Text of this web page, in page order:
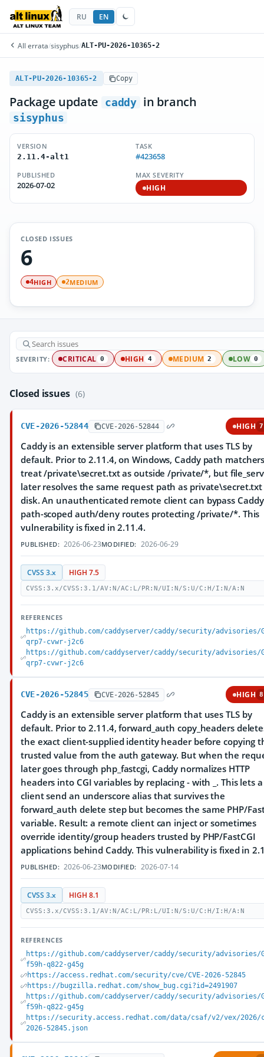
RU EN
All errata/sisyphus/ALT-PU-2026-10365-2
ALT-PU-2026-10365-2 Copy
Package update caddy in branch
sisyphus
VERSION
2.11.4-alt1
TASK
#423658
PUBLISHED
2026-07-02
MAX SEVERITY
HIGH
CLOSED ISSUES
6
4HIGH 2MEDIUM
SEVERITY: CRITICAL 0 HIGH 4 MEDIUM 2 LOW 0
Closed issues (6)
CVE-2026-52844 CVE-2026-52844 HIGH
Caddy is an extensible server platform that uses TLS by
default. Prior to 2.11.4, on Windows, Caddy path
treat /private\secret.txt as outside /private/*, but
later resolves the same request path as
disk. An unauthenticated remote client can bypass Caddy
path-scoped auth/deny routes protecting /private/*. This
vulnerability is fixed in 2.11.4.
PUBLISHED: 2026-06-23MODIFIED: 2026-06-29
CVSS 3.x HIGH 7.5
CVSS:3.x/CVSS:3.1/AV:N/AC:L/PR:N/UI:N/S:U/C:H/I:N/A:N
REFERENCES
https://github.com/caddyserver/caddy/security/advisories/
qrp7-cvwr-j2c6
https://github.com/caddyserver/caddy/security/advisories/
qrp7-cvwr-j2c6
CVE-2026-52845 CVE-2026-52845 HIGH
Caddy is an extensible server platform that uses TLS by
default. Prior to 2.11.4, forward_auth copy_headers
the exact client-supplied identity header before copying
trusted value from the auth gateway. But when the
later goes through php_fastcgi, Caddy normalizes HTTP
headers into CGI variables by replacing - with _. This lets a
client send an underscore alias that survives the
forward_auth delete step but becomes the same PHP/
variable. Result: a remote client can inject or sometimes
override identity/group headers trusted by PHP/FastCGI
applications behind Caddy. This vulnerability is fixed in
PUBLISHED: 2026-06-23MODIFIED: 2026-07-14
CVSS 3.x HIGH 8.1
CVSS:3.x/CVSS:3.1/AV:N/AC:L/PR:L/UI:N/S:U/C:H/I:H/A:N
REFERENCES
https://github.com/caddyserver/caddy/security/advisories/
f59h-q822-g45g
https://access.redhat.com/security/cve/CVE-2026-52845
https://bugzilla.redhat.com/show_bug.cgi?id=2491907
https://github.com/caddyserver/caddy/security/advisories/
f59h-q822-g45g
https://security.access.redhat.com/data/csaf/v2/vex/2026/
2026-52845.json